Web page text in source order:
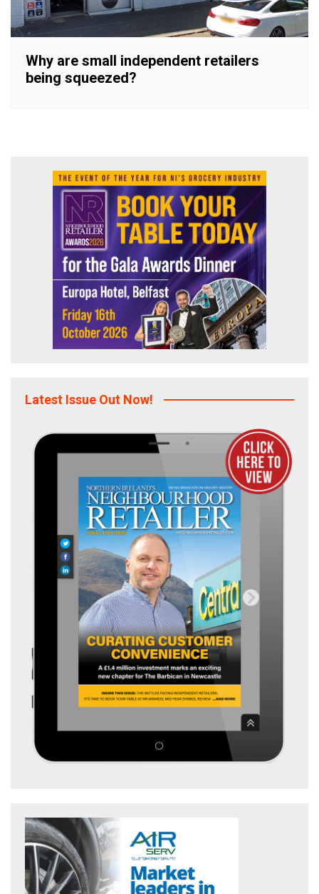
Why are small independent retailers
being squeezed?
Latest Issue Out Now!